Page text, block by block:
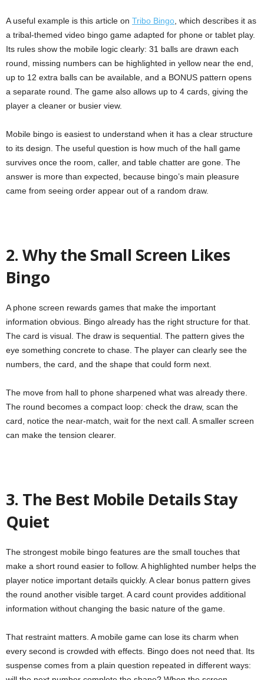
A useful example is this article on Tribo Bingo, which describes it as
a tribal-themed video bingo game adapted for phone or tablet play.
Its rules show the mobile logic clearly: 31 balls are drawn each
round, missing numbers can be highlighted in yellow near the end,
up to 12 extra balls can be available, and a BONUS pattern opens
a separate round. The game also allows up to 4 cards, giving the
player a cleaner or busier view.
Mobile bingo is easiest to understand when it has a clear structure
to its design. The useful question is how much of the hall game
survives once the room, caller, and table chatter are gone. The
answer is more than expected, because bingo’s main pleasure
came from seeing order appear out of a random draw.
2. Why the Small Screen Likes
Bingo
A phone screen rewards games that make the important
information obvious. Bingo already has the right structure for that.
The card is visual. The draw is sequential. The pattern gives the
eye something concrete to chase. The player can clearly see the
numbers, the card, and the shape that could form next.
The move from hall to phone sharpened what was already there.
The round becomes a compact loop: check the draw, scan the
card, notice the near-match, wait for the next call. A smaller screen
can make the tension clearer.
3. The Best Mobile Details Stay
Quiet
The strongest mobile bingo features are the small touches that
make a short round easier to follow. A highlighted number helps the
player notice important details quickly. A clear bonus pattern gives
the round another visible target. A card count provides additional
information without changing the basic nature of the game.
That restraint matters. A mobile game can lose its charm when
every second is crowded with effects. Bingo does not need that. Its
suspense comes from a plain question repeated in different ways: